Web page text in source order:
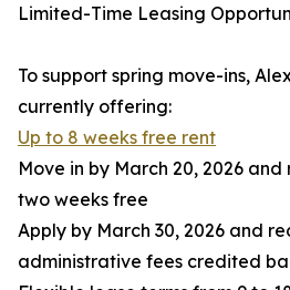
Limited-Time Leasing
To support spring move-ins,
currently offering:
Up to 8 weeks free rent
Move in by March 20, 2026
two weeks free
Apply by March 30, 2026 and
administrative fees credited